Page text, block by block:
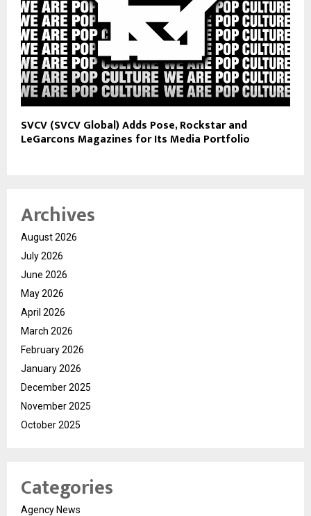
SVCV (SVCV Global) Adds Pose, Rockstar and
LeGarcons Magazines for Its Media Portfolio
Archives
August 2026
July 2026
June 2026
May 2026
April 2026
March 2026
February 2026
January 2026
December 2025
November 2025
October 2025
Categories
Agency News